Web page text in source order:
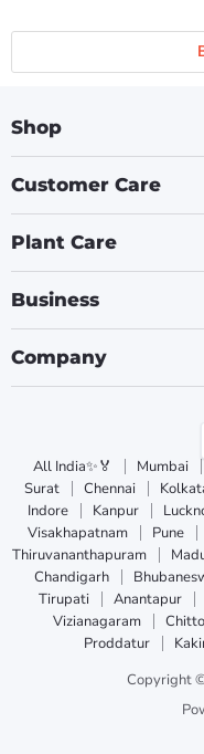
Shop
Customer Care
Plant Care
Business
Company
All India✨🏅
Mumbai
Surat
Chennai
Indore
Kanpur
Visakhapatnam
Pune
Thiruvananthapuram
Chandigarh
Tirupati
Anantapur
Vizianagaram
Proddatur
Copyright